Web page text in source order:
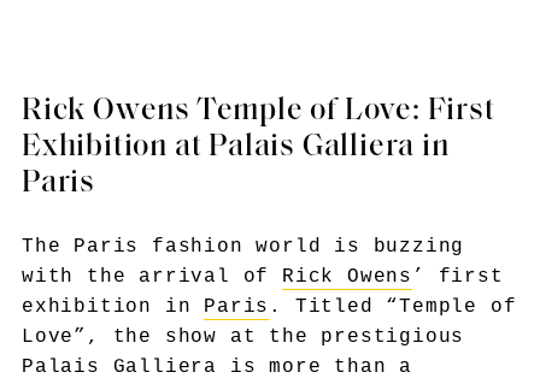
Rick Owens Temple of Love: First
Exhibition at Palais Galliera in
Paris
The Paris fashion world is buzzing
with the arrival of
Rick Owens ’ first
exhibition in
Paris . Titled “Temple of
Love”, the show at the prestigious
Palais Galliera is more than a